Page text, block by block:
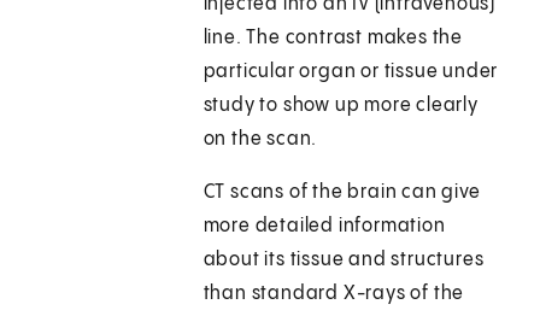
injected into an IV (intravenous)
line. The contrast makes the
particular organ or tissue under
study to show up more clearly
on the scan.
CT scans of the brain can give
more detailed information
about its tissue and structures
than standard X-rays of the